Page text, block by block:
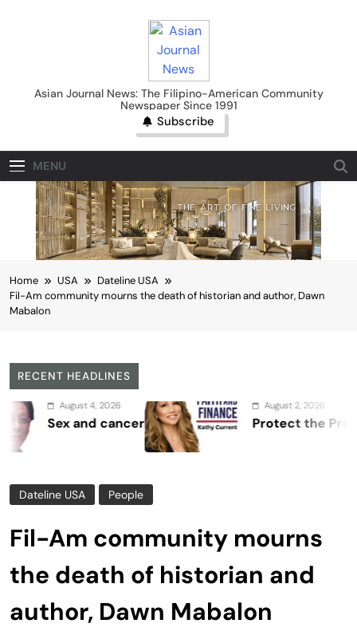
Asian Journal News
Asian Journal News: The Filipino-American Community
Newspaper Since 1991
Subscribe
MENU
Home USA
Dateline USA
Fil-Am community mourns the death of historian and author, Dawn
Mabalon
RECENT HEADLINES
4, 2026
and cancer
August 2, 2026
Protect the Process
Dateline USA People
Fil-Am community mourns
the death of historian and
author, Dawn Mabalon